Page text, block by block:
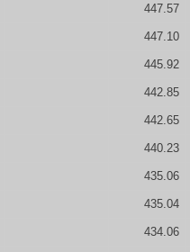
447.57
447.10
445.92
442.85
442.65
440.23
435.06
435.04
434.06